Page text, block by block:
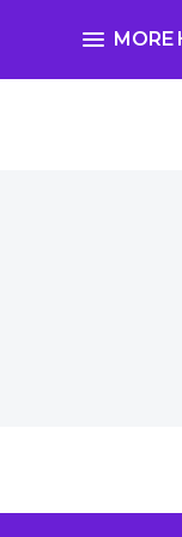
MORE
themed gifts?